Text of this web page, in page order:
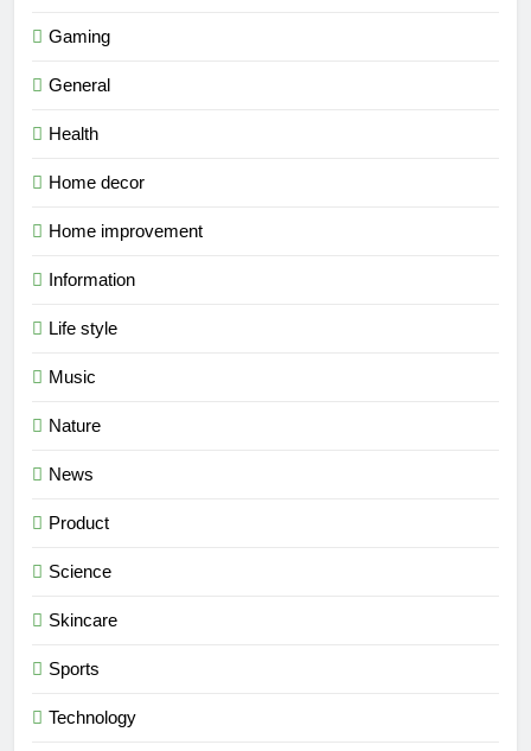
Gaming
General
Health
Home decor
Home improvement
Information
Life style
Music
Nature
News
Product
Science
Skincare
Sports
Technology